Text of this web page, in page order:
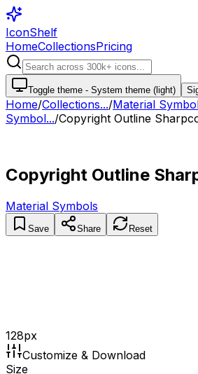
IconShelf
HomeCollectionsPricing
Toggle theme - System theme (light)
Home/Collections.../Material
Symbol.../Copyright Outline Sharp
Copyright Outline
Material Symbols
Save Share Reset
128px
Customize & Download
Size